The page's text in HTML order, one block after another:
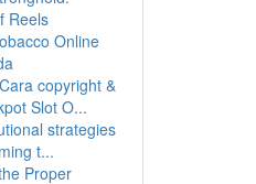
Reels
Online
copyright &
Slot O...
strategies
t...
Proper